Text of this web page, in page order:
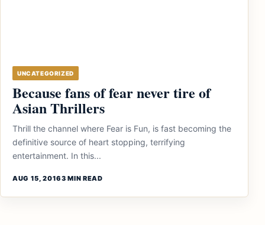
UNCATEGORIZED
Because fans of fear never tire of
Asian Thrillers
Thrill the channel where Fear is Fun, is fast becoming the
definitive source of heart stopping, terrifying
entertainment. In this...
AUG 15, 20163 MIN READ